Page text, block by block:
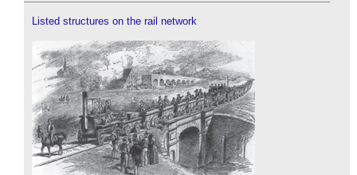
Listed structures on the rail network